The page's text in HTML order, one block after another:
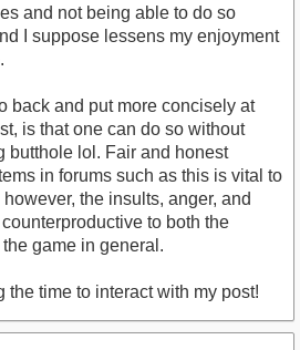
and not being able to do so
I suppose lessens my enjoyment
back and put more concisely at
is that one can do so without
butthole lol. Fair and honest
in forums such as this is vital to
the insults, anger, and
to both the
game in general.
the time to interact with my post!